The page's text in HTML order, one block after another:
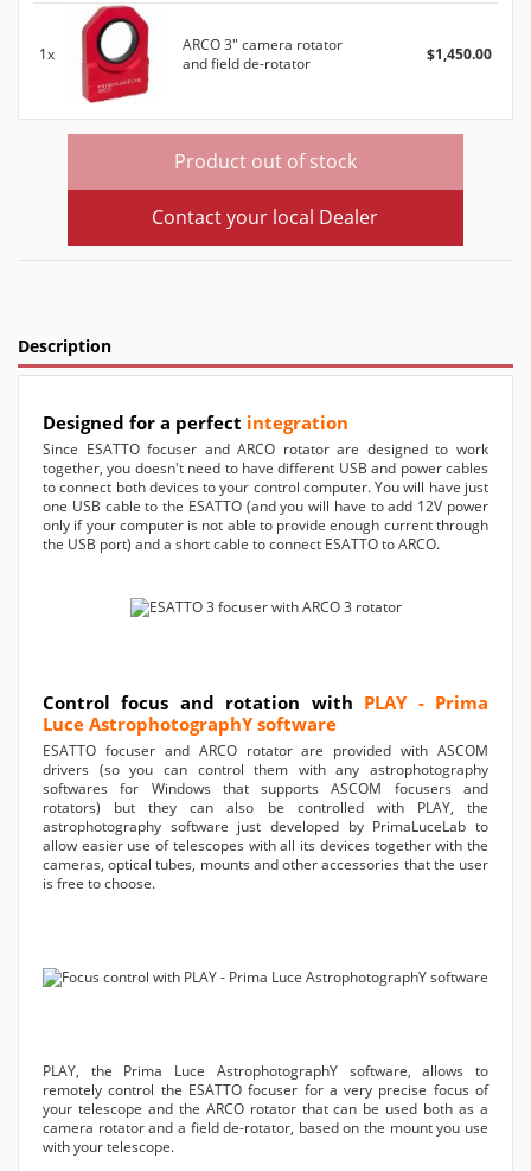
1x
ARCO 3" camera rotator
and field de-rotator
$1,450.00
Product out of stock
Contact your local Dealer
Description
Designed for a perfect integration
Since ESATTO focuser and ARCO rotator are designed to work
together, you doesn't need to have different USB and power cables
to connect both devices to your control computer. You will have just
one USB cable to the ESATTO (and you will have to add 12V power
only if your computer is not able to provide enough current through
the USB port) and a short cable to connect ESATTO to ARCO.
Control focus and rotation with PLAY - Prima
Luce AstrophotographY software
ESATTO focuser and ARCO rotator are provided with ASCOM
drivers (so you can control them with any astrophotography
softwares for Windows that supports ASCOM focusers and
rotators) but they can also be controlled with PLAY, the
astrophotography software just developed by PrimaLuceLab to
allow easier use of telescopes with all its devices together with the
cameras, optical tubes, mounts and other accessories that the user
is free to choose.
PLAY, the Prima Luce AstrophotographY software, allows to
remotely control the ESATTO focuser for a very precise focus of
your telescope and the ARCO rotator that can be used both as a
camera rotator and a field de-rotator, based on the mount you use
with your telescope.